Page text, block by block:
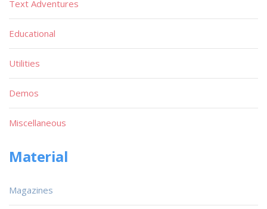
Text Adventures
Educational
Utilities
Demos
Miscellaneous
Material
Magazines